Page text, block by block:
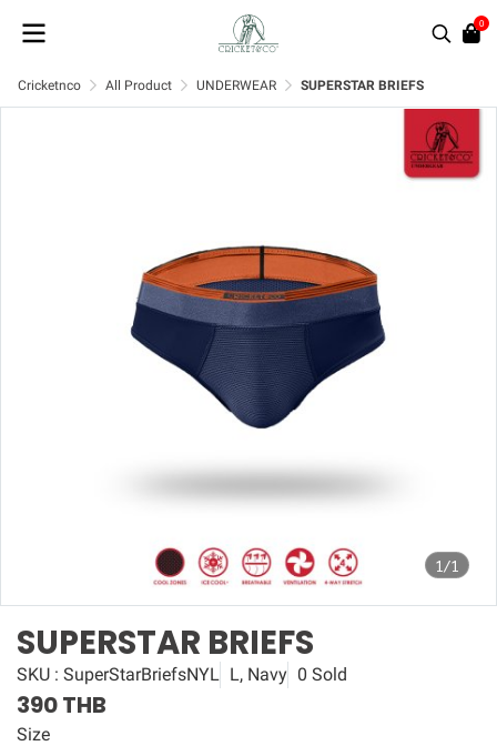
0
Cricketnco All Product UNDERWEAR SUPERSTAR BRIEFS
1/1
SUPERSTAR BRIEFS
SKU : SuperStarBriefsNYL L, Navy 0 Sold
390 THB
Size